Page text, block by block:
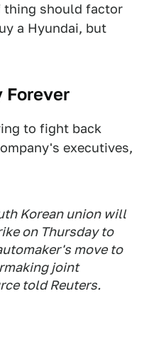
thing should factor
a Hyundai, but
Forever
to fight back
executives,
Korean union will
on Thursday to
move to
joint
told Reuters.